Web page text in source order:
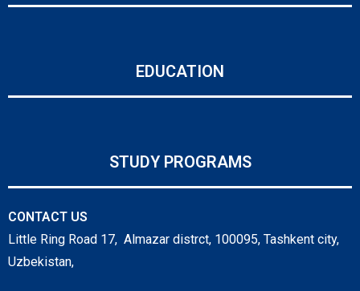
EDUCATION
STUDY PROGRAMS
CONTACT US
Little Ring Road 17, Almazar distrct, 100095, Tashkent city,
Uzbekistan,